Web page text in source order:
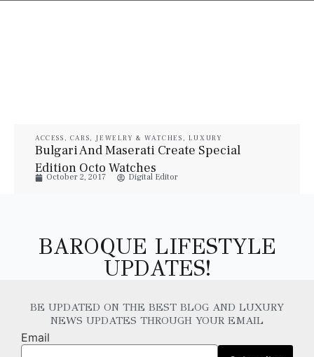
ACCESS , CARS, JEWELRY & WATCHES , LUXURY
VEHICLES, STYLE,TECH WATCHES
Bulgari And Maserati Create Special
Edition Octo Watches
October 2, 2017 Digital Editor
BAROQUE LIFESTYLE
UPDATES!
BE UPDATED ON THE BEST BLOG AND LUXURY
NEWS UPDATES THROUGH YOUR EMAIL
Email